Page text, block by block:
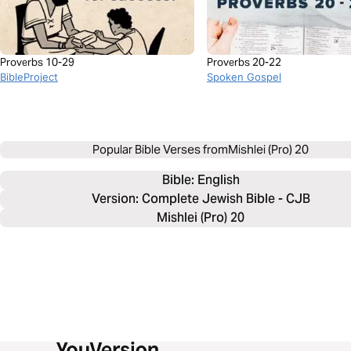
Proverbs 10-29
BibleProject
Proverbs 20-22
Spoken Gospel
Popular Bible Verses fromMishlei (Pro) 20
Bible: English
Version: Complete Jewish Bible - CJB
Mishlei (Pro) 20